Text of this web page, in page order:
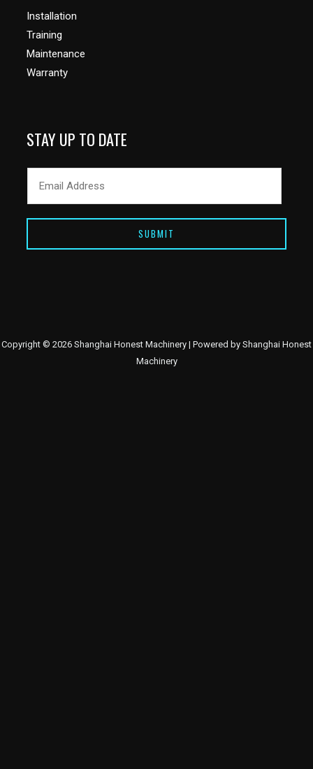
Installation
Training
Maintenance
Warranty
STAY UP TO DATE
SUBMIT
Copyright © 2026 Shanghai Honest Machinery | Powered by Shanghai Honest
Machinery